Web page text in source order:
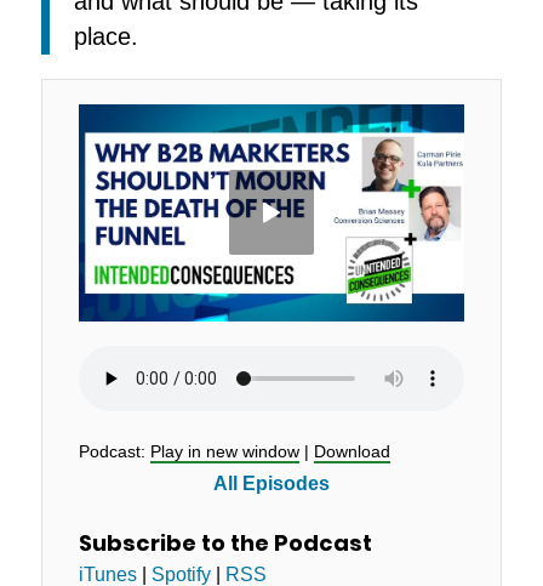
place.
Podcast: Play in new window| Download
All Episodes
Subscribe to the Podcast
iTunes| Spotify| RSS